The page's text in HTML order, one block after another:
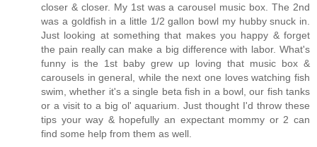
closer & closer. My 1st was a carousel music box. The 2nd
was a goldfish in a little 1/2 gallon bowl my hubby snuck in.
Just looking at something that makes you happy & forget
the pain really can make a big difference with labor. What's
funny is the 1st baby grew up loving that music box &
carousels in general, while the next one loves watching fish
swim, whether it's a single beta fish in a bowl, our fish tanks
or a visit to a big ol' aquarium. Just thought I'd throw these
tips your way & hopefully an expectant mommy or 2 can
find some help from them as well.